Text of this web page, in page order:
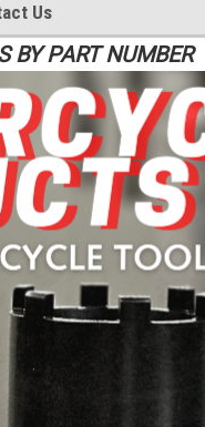
Us
BY PART NUMBER